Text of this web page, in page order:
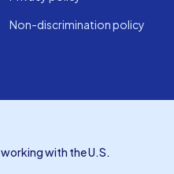
Non-discrimination policy
with the U.S.